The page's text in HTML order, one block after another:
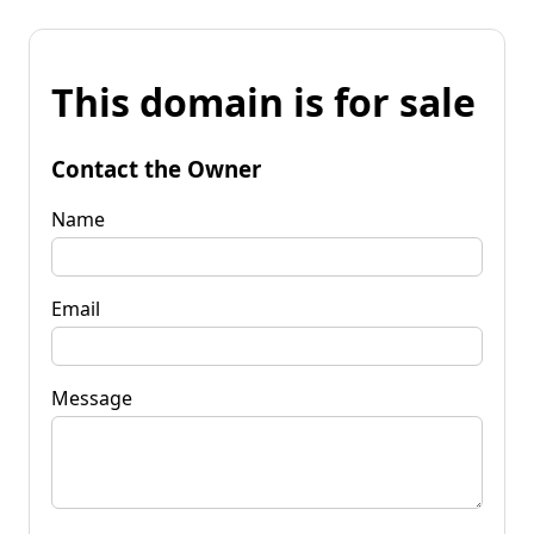
This domain is for sale
Contact the Owner
Name
Email
Message